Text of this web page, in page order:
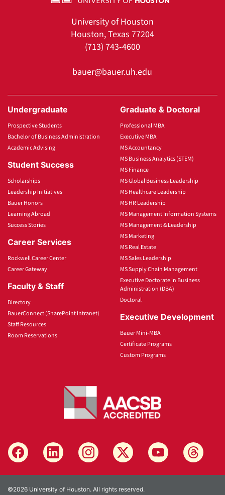
University of Houston
Houston, Texas 77204
(713) 743-4600
bauer@bauer.uh.edu
Undergraduate
Prospective Students
Bachelor of Business Administration
Academic Advising
Student Success
Scholarships
Leadership Initiatives
Bauer Honors
Learning Abroad
Success Stories
Career Services
Rockwell Career Center
Career Gateway
Faculty & Staff
Directory
BauerConnect (SharePoint Intranet)
Staff Resources
Room Reservations
Graduate & Doctoral
Professional MBA
Executive MBA
MS Accountancy
MS Business Analytics (STEM)
MS Finance
MS Global Business Leadership
MS Healthcare Leadership
MS HR Leadership
MS Management Information Systems
MS Management & Leadership
MS Marketing
MS Real Estate
MS Sales Leadership
MS Supply Chain Management
Executive Doctorate in Business
Administration (DBA)
Doctoral
Executive Development
Bauer Mini-MBA
Certificate Programs
Custom Programs
©2026 University of Houston. All rights reserved.